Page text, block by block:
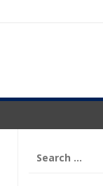
for: